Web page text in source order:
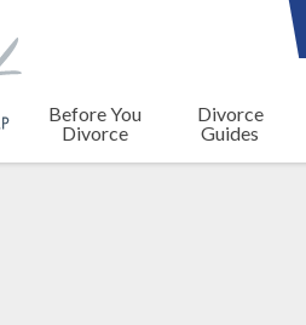
Before You
Divorce
Divorce
Guides